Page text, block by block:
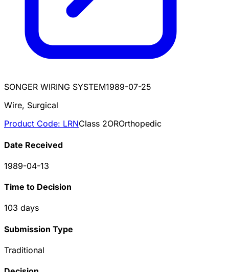
SONGER WIRING SYSTEM1989-07-25
Wire, Surgical
Product Code: LRNClass 2OROrthopedic
Date Received
1989-04-13
Time to Decision
103 days
Submission Type
Traditional